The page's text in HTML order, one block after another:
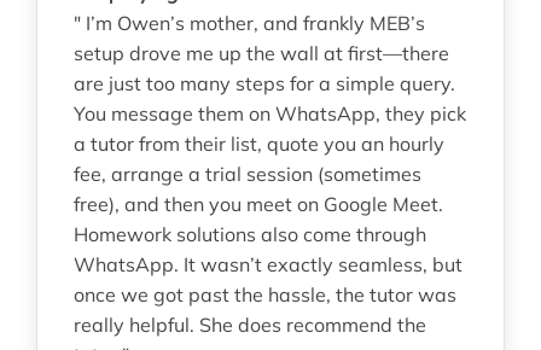
" I’m Owen’s mother, and frankly MEB’s
setup drove me up the wall at first—there
are just too many steps for a simple query.
You message them on WhatsApp, they pick
a tutor from their list, quote you an hourly
fee, arrange a trial session (sometimes
free), and then you meet on Google Meet.
Homework solutions also come through
WhatsApp. It wasn’t exactly seamless, but
once we got past the hassle, the tutor was
really helpful. She does recommend the